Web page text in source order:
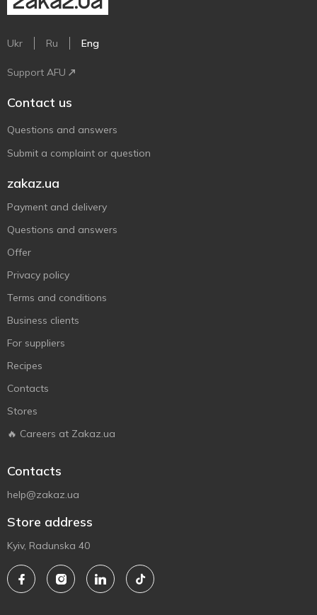
Ukr Ru Eng
Support AFU
Contact us
Questions and answers
Submit a complaint or question
zakaz.ua
Payment and delivery
Questions and answers
Offer
Privacy policy
Terms and conditions
Business clients
For suppliers
Recipes
Contacts
Stores
🔥 Careers at Zakaz.ua
Contacts
help@zakaz.ua
Store address
Kyiv, Radunska 40